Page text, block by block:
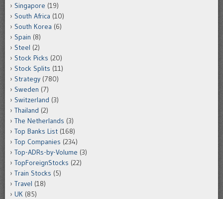
Singapore (19)
South Africa (10)
South Korea (6)
Spain (8)
Steel (2)
Stock Picks (20)
Stock Splits (11)
Strategy (780)
Sweden (7)
Switzerland (3)
Thailand (2)
The Netherlands (3)
Top Banks List (168)
Top Companies (234)
Top-ADRs-by-Volume (3)
TopForeignStocks (22)
Train Stocks (5)
Travel (18)
UK (85)